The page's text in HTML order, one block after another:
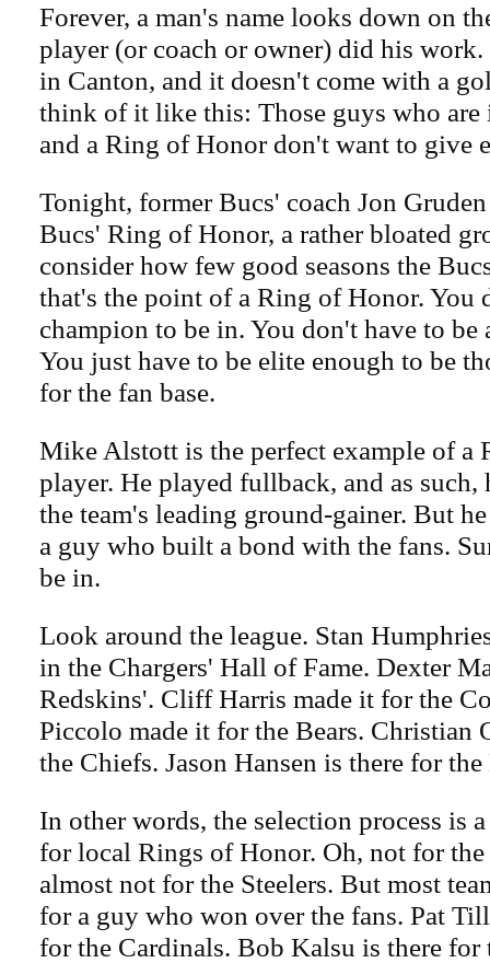
Forever, a man's name looks down on
player (or coach or owner) did his
in Canton, and it doesn't come with a
think of it like this: Those guys who
and a Ring of Honor don't want to give
Tonight, former Bucs' coach Jon
Bucs' Ring of Honor, a rather bloated
consider how few good seasons the
that's the point of a Ring of Honor. You
champion to be in. You don't have to be
You just have to be elite enough to be
for the fan base.
Mike Alstott is the perfect example of a
player. He played fullback, and as such,
the team's leading ground-gainer. But
a guy who built a bond with the fans.
be in.
Look around the league. Stan
in the Chargers' Hall of Fame. Dexter
Redskins'. Cliff Harris made it for the
Piccolo made it for the Bears. Christian
the Chiefs. Jason Hansen is there for
In other words, the selection process is
for local Rings of Honor. Oh, not for the
almost not for the Steelers. But most
for a guy who won over the fans. Pat
for the Cardinals. Bob Kalsu is there